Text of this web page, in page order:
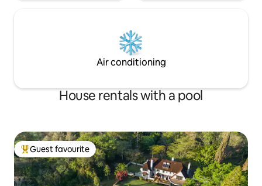
Air conditioning
House rentals with a pool
Top guest favourite
Guest favourite